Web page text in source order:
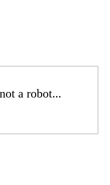
a robot...